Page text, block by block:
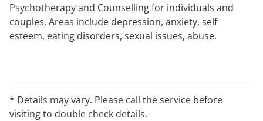
Psychotherapy and Counselling for individuals and
couples. Areas include depression, anxiety, self
esteem, eating disorders, sexual issues, abuse.
* Details may vary. Please call the service before
visiting to double check details.